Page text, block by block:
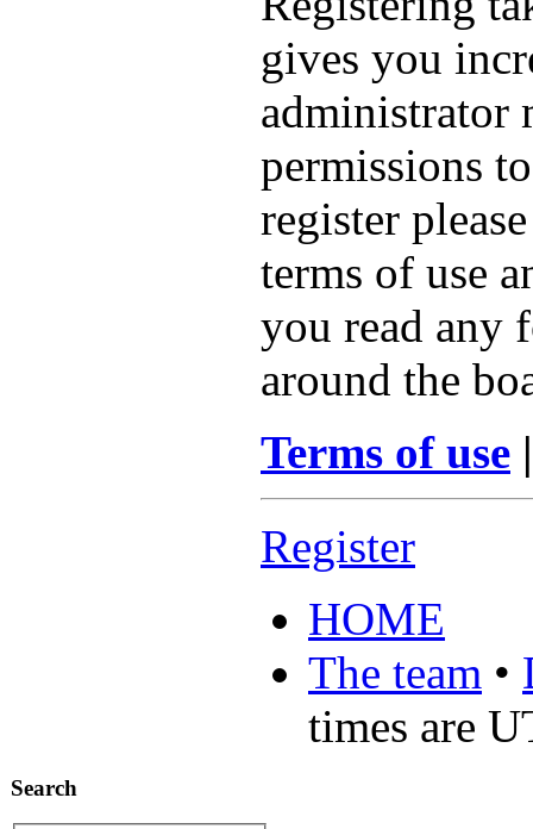
gives you
administrator
permissions
register
terms of use
you read any
around the
Terms of use
Register
HOME
The team •
times are
Search